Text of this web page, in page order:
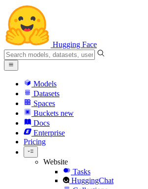
Hugging Face
Models
Datasets
Spaces
Buckets new
Docs
Enterprise
Pricing
Website
Tasks
HuggingChat